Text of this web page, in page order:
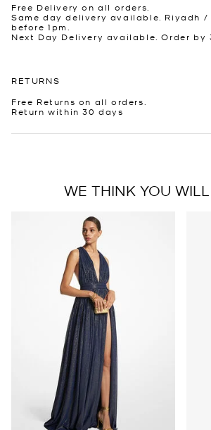
Free Delivery on all orders.
Same day delivery available. Riyadh /
before 1pm.
Next Day Delivery available. Order by
RETURNS
Free Returns on all orders.
Return within 30 days
WE THINK YOU